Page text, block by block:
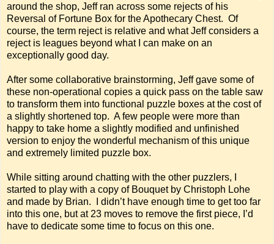
around the shop, Jeff ran across some rejects of his
Reversal of Fortune Box for the Apothecary Chest. Of
course, the term reject is relative and what Jeff considers a
reject is leagues beyond what I can make on an
exceptionally good day.
After some collaborative brainstorming, Jeff gave some of
these non-operational copies a quick pass on the table saw
to transform them into functional puzzle boxes at the cost of
a slightly shortened top. A few people were more than
happy to take home a slightly modified and unfinished
version to enjoy the wonderful mechanism of this unique
and extremely limited puzzle box.
While sitting around chatting with the other puzzlers, I
started to play with a copy of Bouquet by Christoph Lohe
and made by Brian. I didn’t have enough time to get too far
into this one, but at 23 moves to remove the first piece, I’d
have to dedicate some time to focus on this one.